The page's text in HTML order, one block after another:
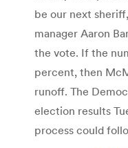
be our next
manager Aaron
the vote. If the
percent, then
runoff. The
election results
process could